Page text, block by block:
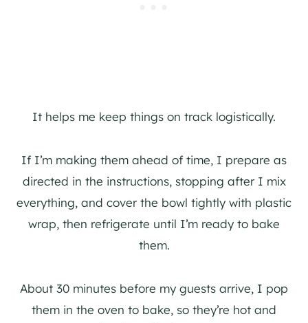
It helps me keep things on track logistically.
If I’m making them ahead of time, I prepare as
directed in the instructions, stopping after I mix
everything, and cover the bowl tightly with plastic
wrap, then refrigerate until I’m ready to bake
them.
About 30 minutes before my guests arrive, I pop
them in the oven to bake, so they’re hot and